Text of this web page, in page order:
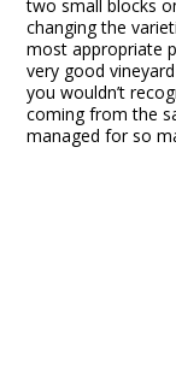
two small blocks
changing the
most appropriate
very good
you wouldn’t
coming from the
managed for so